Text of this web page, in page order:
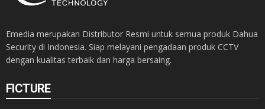
Emedia merupakan Distributor Resmi untuk semua produk Dahua
Security di Indonesia. Siap melayani pengadaan produk CCTV
dengan kualitas terbaik dan harga bersaing.
FICTURE